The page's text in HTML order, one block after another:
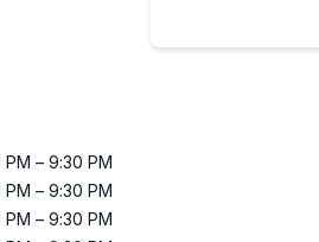
PM – 9:30 PM
PM – 9:30 PM
PM – 9:30 PM